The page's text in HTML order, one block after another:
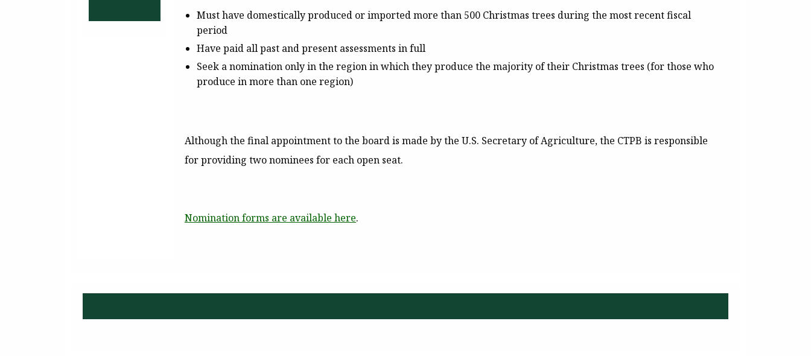
Must have domestically produced or imported more than 500 Christmas trees during the most recent fiscal
period
Have paid all past and present assessments in full
Seek a nomination only in the region in which they produce the majority of their Christmas trees (for those who
produce in more than one region)
Although the final appointment to the board is made by the U.S. Secretary of Agriculture, the CTPB is responsible
for providing two nominees for each open seat.
Nomination forms are available here.